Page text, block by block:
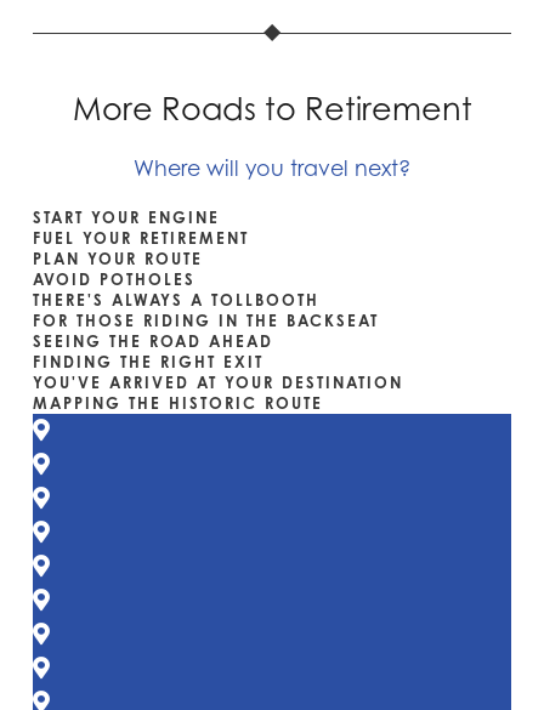
More Roads to Retirement
Where will you travel next?
START YOUR ENGINE
FUEL YOUR RETIREMENT
PLAN YOUR ROUTE
AVOID POTHOLES
THERE'S ALWAYS A TOLLBOOTH
FOR THOSE RIDING IN THE BACKSEAT
SEEING THE ROAD AHEAD
FINDING THE RIGHT EXIT
YOU'VE ARRIVED AT YOUR DESTINATION
MAPPING THE HISTORIC ROUTE